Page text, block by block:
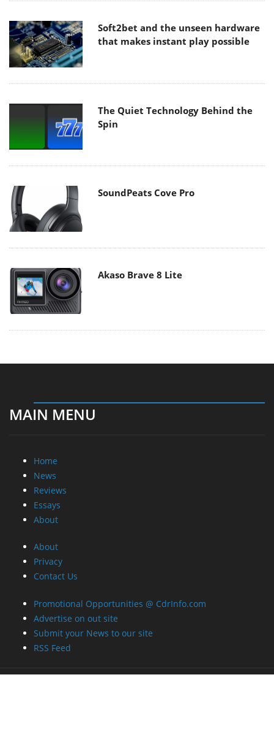
Soft2bet and the unseen hardware
that makes instant play possible
The Quiet Technology Behind the
Spin
SoundPeats Cove Pro
Akaso Brave 8 Lite
MAIN MENU
Home
News
Reviews
Essays
About
About
Privacy
Contact Us
Promotional Opportunities @ CdrInfo.com
Advertise on out site
Submit your News to our site
RSS Feed